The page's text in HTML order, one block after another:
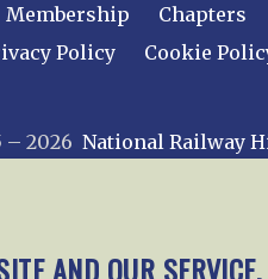
AND OUR SERVICE.
Membership Chapters
Policy
Cookie
– 2026 National Railway